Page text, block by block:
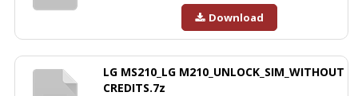
Download
LG MS210_LG M210_UNLOCK_SIM_WITHOUT
CREDITS.7z